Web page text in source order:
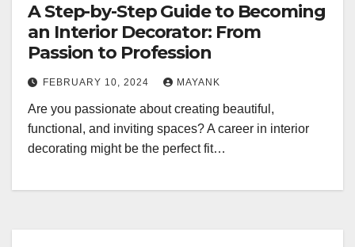
A Step-by-Step Guide to Becoming
an Interior Decorator: From
Passion to Profession
FEBRUARY 10, 2024 MAYANK
Are you passionate about creating beautiful,
functional, and inviting spaces? A career in interior
decorating might be the perfect fit…